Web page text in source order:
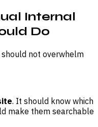
Internal
Do
not overwhelm
. It should know which
make them searchable